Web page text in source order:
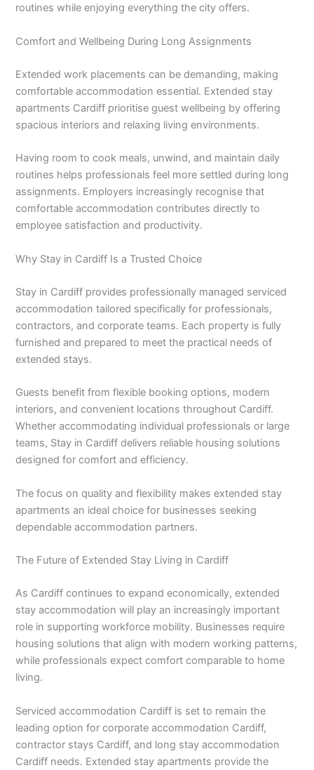
routines while enjoying everything the city offers.
Comfort and Wellbeing During Long Assignments
Extended work placements can be demanding, making
comfortable accommodation essential. Extended stay
apartments Cardiff prioritise guest wellbeing by offering
spacious interiors and relaxing living environments.
Having room to cook meals, unwind, and maintain daily
routines helps professionals feel more settled during long
assignments. Employers increasingly recognise that
comfortable accommodation contributes directly to
employee satisfaction and productivity.
Why Stay in Cardiff Is a Trusted Choice
Stay in Cardiff provides professionally managed serviced
accommodation tailored specifically for professionals,
contractors, and corporate teams. Each property is fully
furnished and prepared to meet the practical needs of
extended stays.
Guests benefit from flexible booking options, modern
interiors, and convenient locations throughout Cardiff.
Whether accommodating individual professionals or large
teams, Stay in Cardiff delivers reliable housing solutions
designed for comfort and efficiency.
The focus on quality and flexibility makes extended stay
apartments an ideal choice for businesses seeking
dependable accommodation partners.
The Future of Extended Stay Living in Cardiff
As Cardiff continues to expand economically, extended
stay accommodation will play an increasingly important
role in supporting workforce mobility. Businesses require
housing solutions that align with modern working patterns,
while professionals expect comfort comparable to home
living.
Serviced accommodation Cardiff is set to remain the
leading option for corporate accommodation Cardiff,
contractor stays Cardiff, and long stay accommodation
Cardiff needs. Extended stay apartments provide the